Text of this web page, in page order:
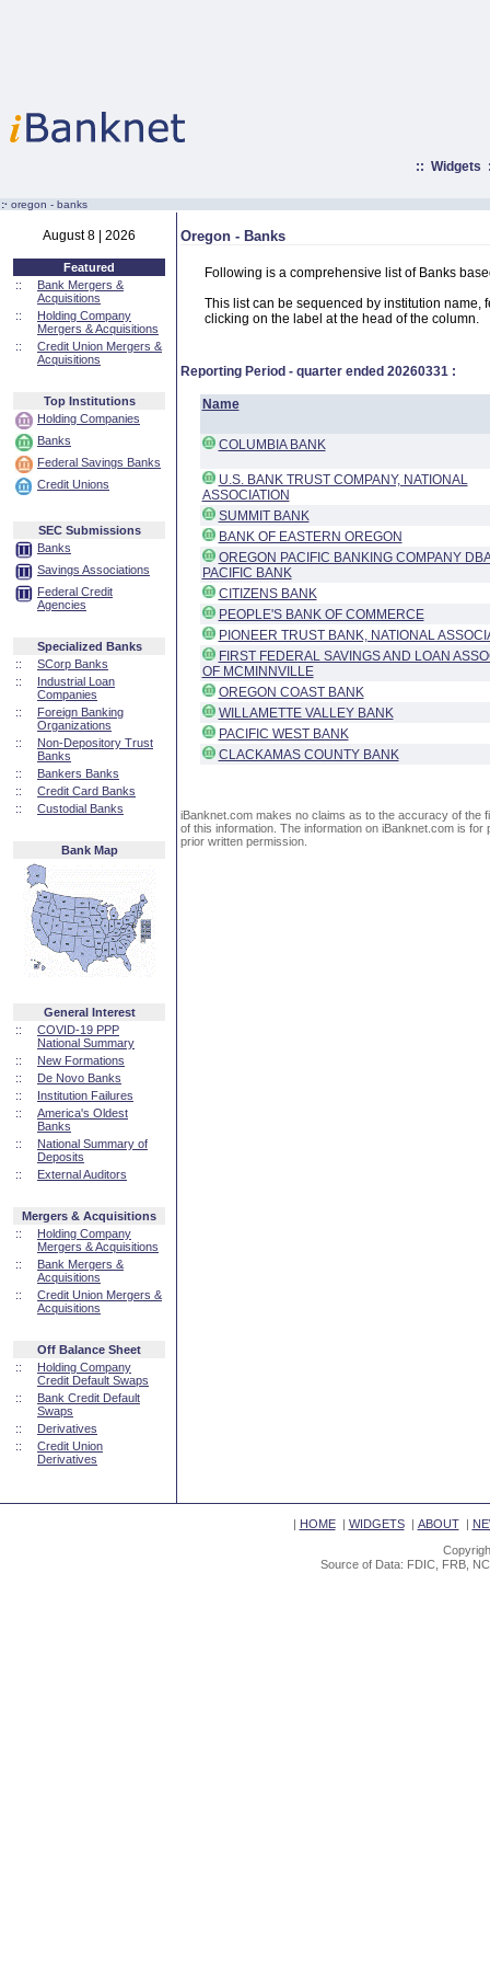
:: Widgets
:· oregon - banks
August 8 | 2026
Featured
::
Bank Mergers &
Acquisitions
::
Holding Company
Mergers & Acquisitions
::
Credit Union Mergers &
Acquisitions
Top Institutions
Holding Companies
Banks
Federal Savings Banks
Credit Unions
SEC Submissions
Banks
Savings Associations
Federal Credit
Agencies
Specialized Banks
::
SCorp Banks
::
Industrial Loan
Companies
::
Foreign Banking
Organizations
::
Non-Depository Trust
Banks
::
Bankers Banks
::
Credit Card Banks
::
Custodial Banks
Bank Map
General Interest
::
COVID-19 PPP
National Summary
::
New Formations
::
De Novo Banks
::
Institution Failures
::
America's Oldest
Banks
::
National Summary of
Deposits
::
External Auditors
Mergers & Acquisitions
::
Holding Company
Mergers & Acquisitions
::
Bank Mergers &
Acquisitions
::
Credit Union Mergers &
Acquisitions
Off Balance Sheet
::
Holding Company
Credit Default Swaps
::
Bank Credit Default
Swaps
::
Derivatives
::
Credit Union
Derivatives
Oregon - Banks
Following is a comprehensive list of Banks
This list can be sequenced by institution name,
clicking on the label at the head of the column.
Reporting Period - quarter ended 20260331 :
Name
COLUMBIA BANK
U.S. BANK TRUST COMPANY, NATIONAL
ASSOCIATION
SUMMIT BANK
BANK OF EASTERN OREGON
OREGON PACIFIC BANKING COMPANY
PACIFIC BANK
CITIZENS BANK
PEOPLE'S BANK OF COMMERCE
PIONEER TRUST BANK, NATIONAL
FIRST FEDERAL SAVINGS AND LOAN
OF MCMINNVILLE
OREGON COAST BANK
WILLAMETTE VALLEY BANK
PACIFIC WEST BANK
CLACKAMAS COUNTY BANK
iBanknet.com makes no claims as to the accuracy of the
of this information. The information on iBanknet.com is
prior written permission.
| HOME| WIDGETS| ABOUT|
Source of Data: FDIC, FRB,